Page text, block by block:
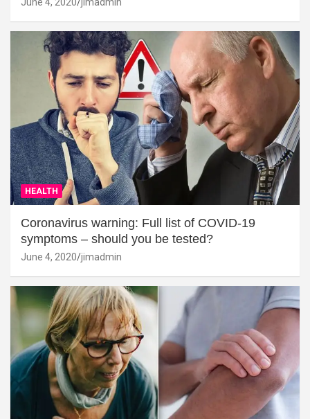
June 4, 2020 jimadmin
HEALTH
Coronavirus warning: Full list of COVID-19
symptoms – should you be tested?
June 4, 2020 jimadmin